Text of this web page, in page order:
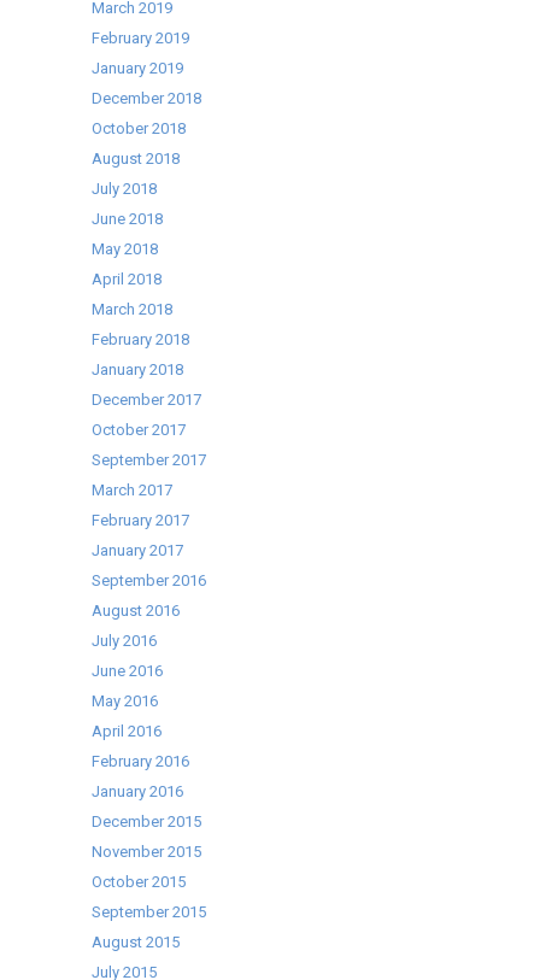
March 2019
February 2019
January 2019
December 2018
October 2018
August 2018
July 2018
June 2018
May 2018
April 2018
March 2018
February 2018
January 2018
December 2017
October 2017
September 2017
March 2017
February 2017
January 2017
September 2016
August 2016
July 2016
June 2016
May 2016
April 2016
February 2016
January 2016
December 2015
November 2015
October 2015
September 2015
August 2015
July 2015